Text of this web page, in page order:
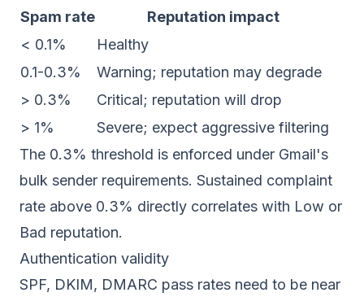
Spam rate
Reputation impact
< 0.1%
Healthy
0.1-0.3%
Warning; reputation may degrade
> 0.3%
Critical; reputation will drop
> 1%
Severe; expect aggressive filtering
The 0.3% threshold is enforced under Gmail's
bulk sender requirements. Sustained complaint
rate above 0.3% directly correlates with Low or
Bad reputation.
Authentication validity
SPF, DKIM, DMARC pass rates need to be near